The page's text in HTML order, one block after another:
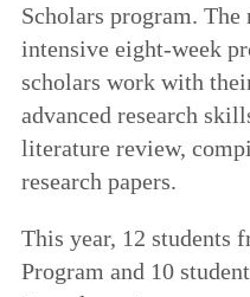
Scholars program.
intensive eight-week
scholars work with
advanced research
literature review,
research papers.
This year, 12 students
Program and 10